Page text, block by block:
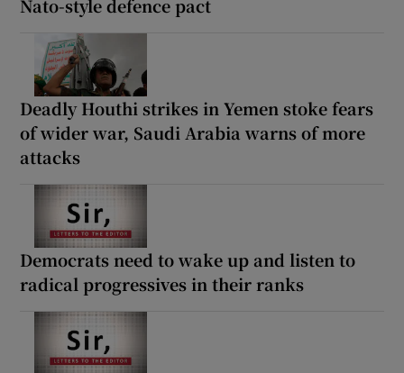
Nato-style defence pact
Deadly Houthi strikes in Yemen stoke fears
of wider war, Saudi Arabia warns of more
attacks
Democrats need to wake up and listen to
radical progressives in their ranks